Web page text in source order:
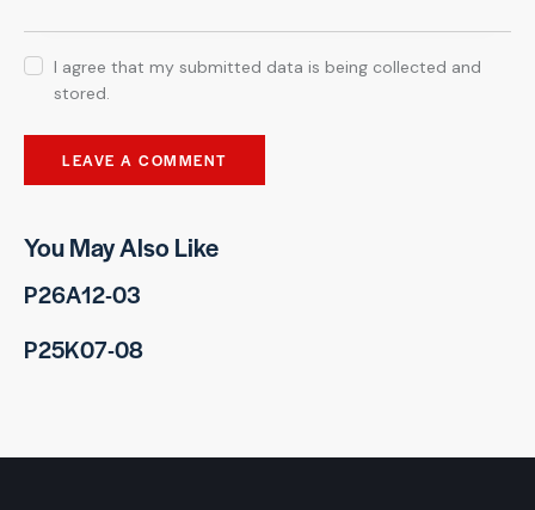
I agree that my submitted data is being collected and
stored.
You May Also Like
P26A12-03
P25K07-08